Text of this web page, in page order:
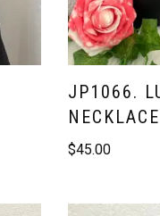
JP1066.
NECKLACE
$45.00